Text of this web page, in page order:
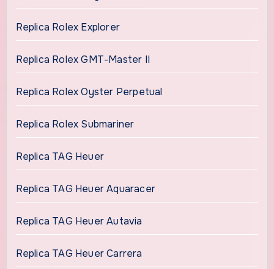
Replica Rolex Explorer
Replica Rolex GMT-Master II
Replica Rolex Oyster Perpetual
Replica Rolex Submariner
Replica TAG Heuer
Replica TAG Heuer Aquaracer
Replica TAG Heuer Autavia
Replica TAG Heuer Carrera